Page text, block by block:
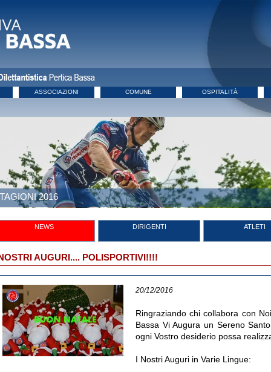
ASSOCIAZIONI COMUNE OSPITALITÀ
2016
NEWS DIRIGENTI ATLETI
AUGURI.... POLISPORTIVI!!!!
20/12/2016
Ringraziando chi collabora con
Bassa Vi Augura un Sereno
ogni Vostro desiderio possa
I Nostri Auguri in Varie Lingue: